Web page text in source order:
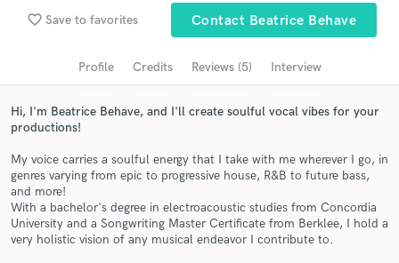
favorite_border Save to favorites Contact Beatrice Behave
Profile Credits Reviews (5) Interview
Hi, I'm Beatrice Behave, and I'll create soulful vocal vibes for your
productions!
My voice carries a soulful energy that I take with me wherever I go, in
genres varying from epic to progressive house, R&B to future bass,
and more!
With a bachelor's degree in electroacoustic studies from Concordia
University and a Songwriting Master Certificate from Berklee, I hold a
very holistic vision of any musical endeavor I contribute to.
Search by credits or 'sounds like' and check out